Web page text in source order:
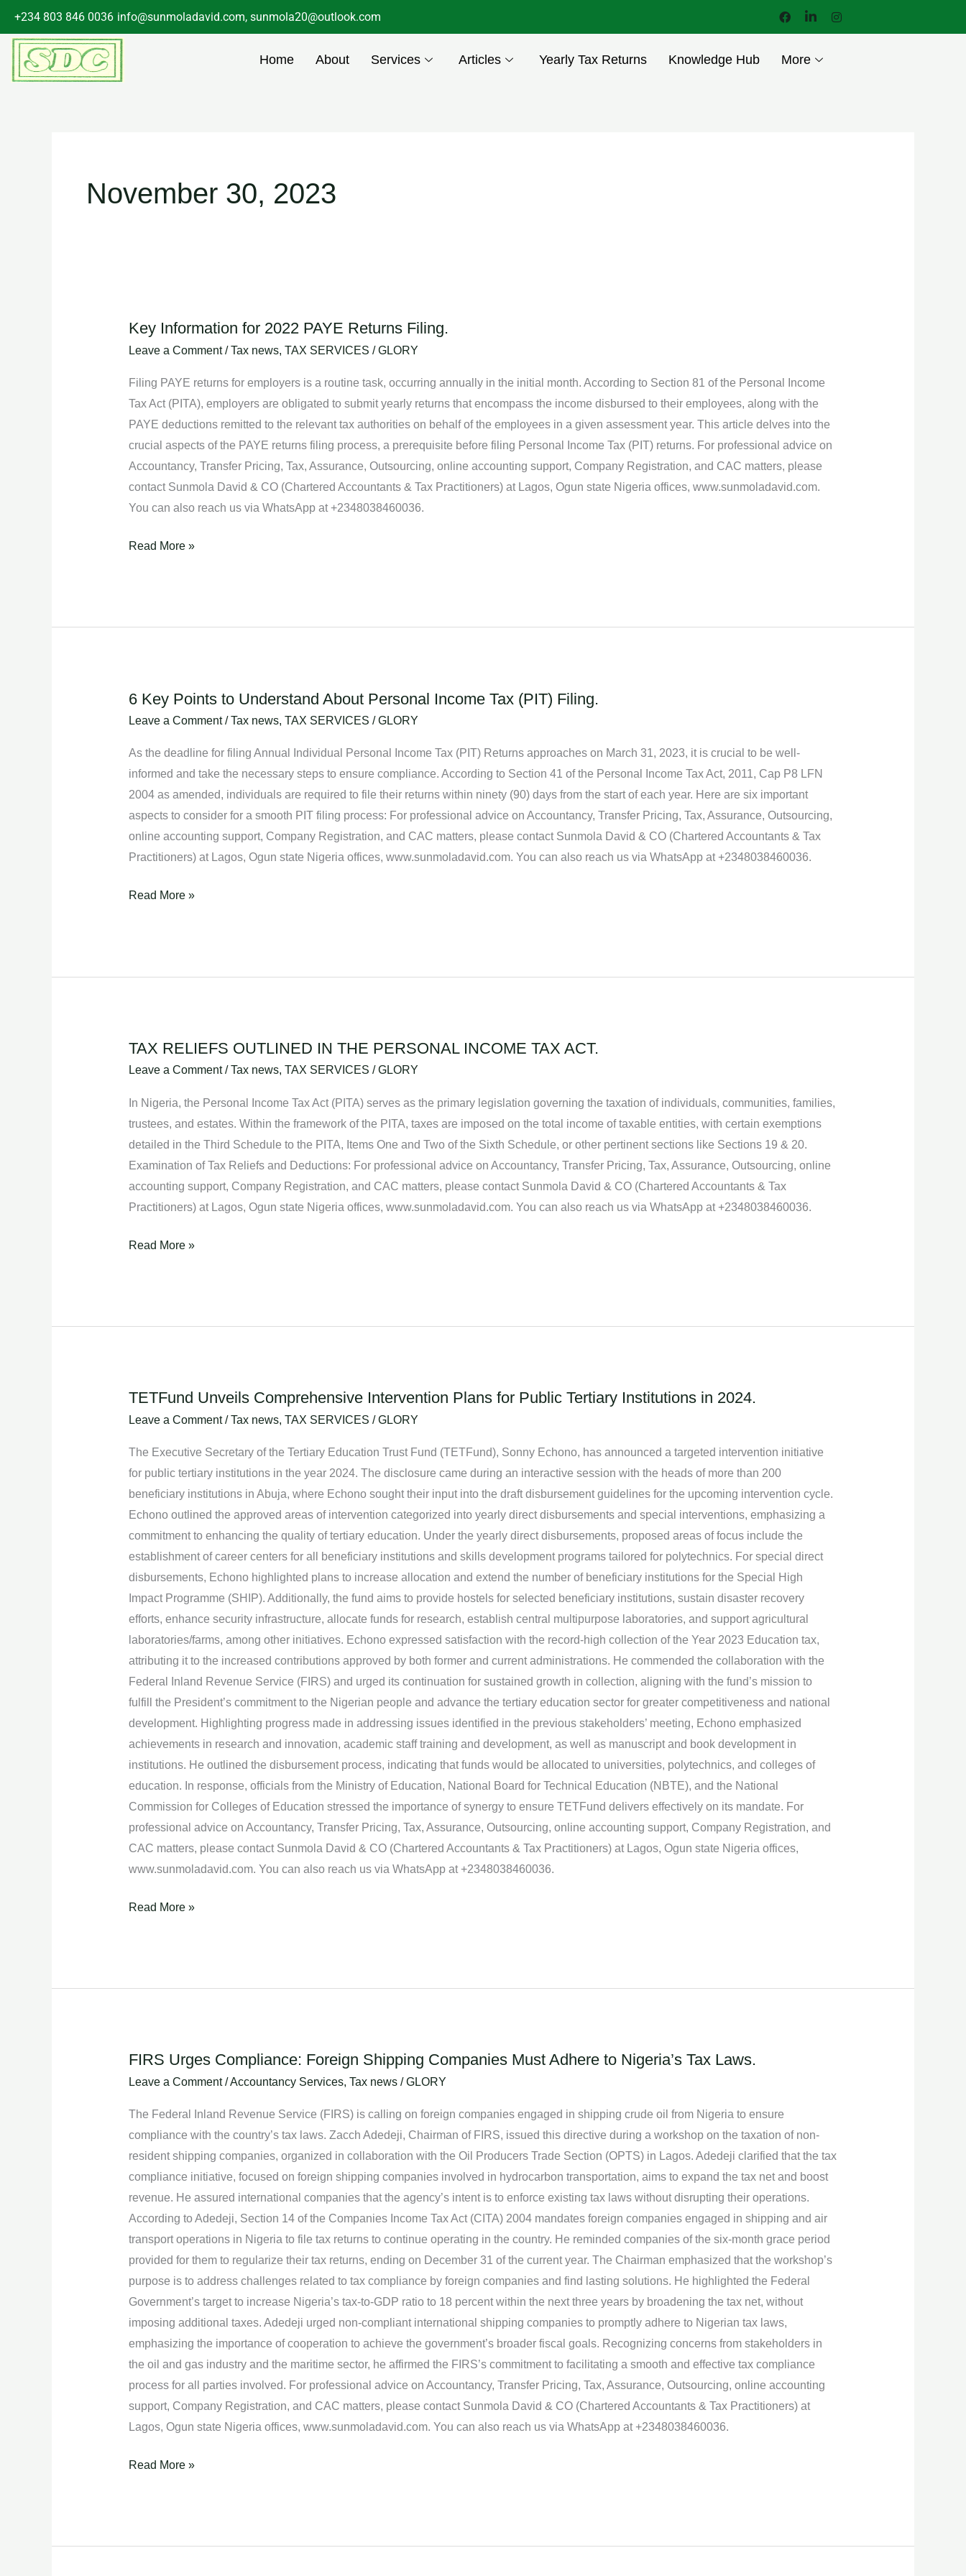
content
+234 803 846 0036 info@sunmoladavid.com, sunmola20@outlook.com
Home About Services Articles Yearly Tax Returns Knowledge Hub More
November 30, 2023
Key Information for 2022 PAYE Returns Filing.
Leave a Comment /Tax news, TAX SERVICES /GLORY
Filing PAYE returns for employers is a routine task, occurring annually in the initial month. According to Section 81 of the Personal Income
Tax Act (PITA), employers are obligated to submit yearly returns that encompass the income disbursed to their employees, along with the
PAYE deductions remitted to the relevant tax authorities on behalf of the employees in a given assessment year. This article delves into the
crucial aspects of the PAYE returns filing process, a prerequisite before filing Personal Income Tax (PIT) returns. For professional advice on
Accountancy, Transfer Pricing, Tax, Assurance, Outsourcing, online accounting support, Company Registration, and CAC matters, please
contact Sunmola David & CO (Chartered Accountants & Tax Practitioners) at Lagos, Ogun state Nigeria offices, www.sunmoladavid.com.
You can also reach us via WhatsApp at +2348038460036.
Key
Information
2022
PAYE
Returns
Filing.
Read More »
6 Key Points to Understand About Personal Income Tax (PIT) Filing.
Leave a Comment /Tax news, TAX SERVICES /GLORY
As the deadline for filing Annual Individual Personal Income Tax (PIT) Returns approaches on March 31, 2023, it is crucial to be well-
informed and take the necessary steps to ensure compliance. According to Section 41 of the Personal Income Tax Act, 2011, Cap P8 LFN
2004 as amended, individuals are required to file their returns within ninety (90) days from the start of each year. Here are six important
aspects to consider for a smooth PIT filing process: For professional advice on Accountancy, Transfer Pricing, Tax, Assurance, Outsourcing,
online accounting support, Company Registration, and CAC matters, please contact Sunmola David & CO (Chartered Accountants & Tax
Practitioners) at Lagos, Ogun state Nigeria offices, www.sunmoladavid.com. You can also reach us via WhatsApp at +2348038460036.
6
Key
Personal
Read More »
TAX RELIEFS OUTLINED IN THE PERSONAL INCOME TAX ACT.
Leave a Comment /Tax news, TAX SERVICES /GLORY
In Nigeria, the Personal Income Tax Act (PITA) serves as the primary legislation governing the taxation of individuals, communities, families,
trustees, and estates. Within the framework of the PITA, taxes are imposed on the total income of taxable entities, with certain exemptions
detailed in the Third Schedule to the PITA, Items One and Two of the Sixth Schedule, or other pertinent sections like Sections 19 & 20.
Examination of Tax Reliefs and Deductions: For professional advice on Accountancy, Transfer Pricing, Tax, Assurance, Outsourcing, online
accounting support, Company Registration, and CAC matters, please contact Sunmola David & CO (Chartered Accountants & Tax
Practitioners) at Lagos, Ogun state Nigeria offices, www.sunmoladavid.com. You can also reach us via WhatsApp at +2348038460036.
TAX
RELIEFS
IN
THE
PERSONAL
INCOME
TAX
ACT.
Read More »
TETFund Unveils Comprehensive Intervention Plans for Public Tertiary Institutions in 2024.
Leave a Comment /Tax news, TAX SERVICES /GLORY
The Executive Secretary of the Tertiary Education Trust Fund (TETFund), Sonny Echono, has announced a targeted intervention initiative
for public tertiary institutions in the year 2024. The disclosure came during an interactive session with the heads of more than 200
beneficiary institutions in Abuja, where Echono sought their input into the draft disbursement guidelines for the upcoming intervention cycle.
Echono outlined the approved areas of intervention categorized into yearly direct disbursements and special interventions, emphasizing a
commitment to enhancing the quality of tertiary education. Under the yearly direct disbursements, proposed areas of focus include the
establishment of career centers for all beneficiary institutions and skills development programs tailored for polytechnics. For special direct
disbursements, Echono highlighted plans to increase allocation and extend the number of beneficiary institutions for the Special High
Impact Programme (SHIP). Additionally, the fund aims to provide hostels for selected beneficiary institutions, sustain disaster recovery
efforts, enhance security infrastructure, allocate funds for research, establish central multipurpose laboratories, and support agricultural
laboratories/farms, among other initiatives. Echono expressed satisfaction with the record-high collection of the Year 2023 Education tax,
attributing it to the increased contributions approved by both former and current administrations. He commended the collaboration with the
Federal Inland Revenue Service (FIRS) and urged its continuation for sustained growth in collection, aligning with the fund’s mission to
fulfill the President’s commitment to the Nigerian people and advance the tertiary education sector for greater competitiveness and national
development. Highlighting progress made in addressing issues identified in the previous stakeholders’ meeting, Echono emphasized
achievements in research and innovation, academic staff training and development, as well as manuscript and book development in
institutions. He outlined the disbursement process, indicating that funds would be allocated to universities, polytechnics, and colleges of
education. In response, officials from the Ministry of Education, National Board for Technical Education (NBTE), and the National
Commission for Colleges of Education stressed the importance of synergy to ensure TETFund delivers effectively on its mandate. For
professional advice on Accountancy, Transfer Pricing, Tax, Assurance, Outsourcing, online accounting support, Company Registration, and
CAC matters, please contact Sunmola David & CO (Chartered Accountants & Tax Practitioners) at Lagos, Ogun state Nigeria offices,
www.sunmoladavid.com. You can also reach us via WhatsApp at +2348038460036.
TETFund
Unveils
Intervention
Plans
for
Public
Tertiary
Institutions
in
2024.
Read More »
FIRS Urges Compliance: Foreign Shipping Companies Must Adhere to Nigeria’s Tax Laws.
Leave a Comment /Accountancy Services, Tax news/GLORY
The Federal Inland Revenue Service (FIRS) is calling on foreign companies engaged in shipping crude oil from Nigeria to ensure
compliance with the country’s tax laws. Zacch Adedeji, Chairman of FIRS, issued this directive during a workshop on the taxation of non-
resident shipping companies, organized in collaboration with the Oil Producers Trade Section (OPTS) in Lagos. Adedeji clarified that the tax
compliance initiative, focused on foreign shipping companies involved in hydrocarbon transportation, aims to expand the tax net and boost
revenue. He assured international companies that the agency’s intent is to enforce existing tax laws without disrupting their operations.
According to Adedeji, Section 14 of the Companies Income Tax Act (CITA) 2004 mandates foreign companies engaged in shipping and air
transport operations in Nigeria to file tax returns to continue operating in the country. He reminded companies of the six-month grace period
provided for them to regularize their tax returns, ending on December 31 of the current year. The Chairman emphasized that the workshop’s
purpose is to address challenges related to tax compliance by foreign companies and find lasting solutions. He highlighted the Federal
Government’s target to increase Nigeria’s tax-to-GDP ratio to 18 percent within the next three years by broadening the tax net, without
imposing additional taxes. Adedeji urged non-compliant international shipping companies to promptly adhere to Nigerian tax laws,
emphasizing the importance of cooperation to achieve the government’s broader fiscal goals. Recognizing concerns from stakeholders in
the oil and gas industry and the maritime sector, he affirmed the FIRS’s commitment to facilitating a smooth and effective tax compliance
process for all parties involved. For professional advice on Accountancy, Transfer Pricing, Tax, Assurance, Outsourcing, online accounting
support, Company Registration, and CAC matters, please contact Sunmola David & CO (Chartered Accountants & Tax Practitioners) at
Lagos, Ogun state Nigeria offices, www.sunmoladavid.com. You can also reach us via WhatsApp at +2348038460036.
FIRS
Urges
Foreign
Shipping
Companies
Must
Adhere
to
Nigeria’s
Tax
Laws.
Read More »